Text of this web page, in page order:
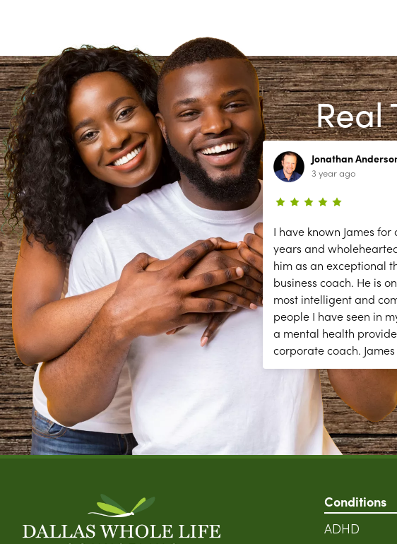
Real
Lynn Richardson
2 year ago
The secessions are great; but they
need help answering and returning
phones calls to make appointments
and other front desk tasks.
PLEASE ANSWER THE PHONE!!
Jonathan
3 year ago
I have known James
years and
him as an exceptional
business coach. He is
most intelligent and
people I have seen in
a mental health
corporate coach.
Conditions
ADHD